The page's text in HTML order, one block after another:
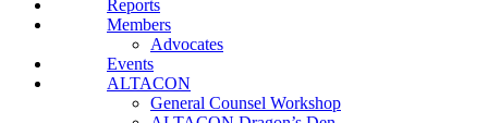
Reports
Members
Advocates
Events
ALTACON
General Counsel Workshop